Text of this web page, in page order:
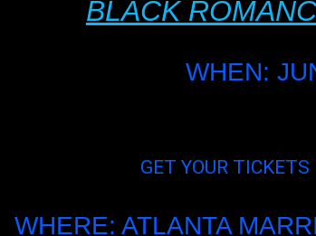
BLACK
WHEN:
GET YOUR
WHERE: ATLANTA